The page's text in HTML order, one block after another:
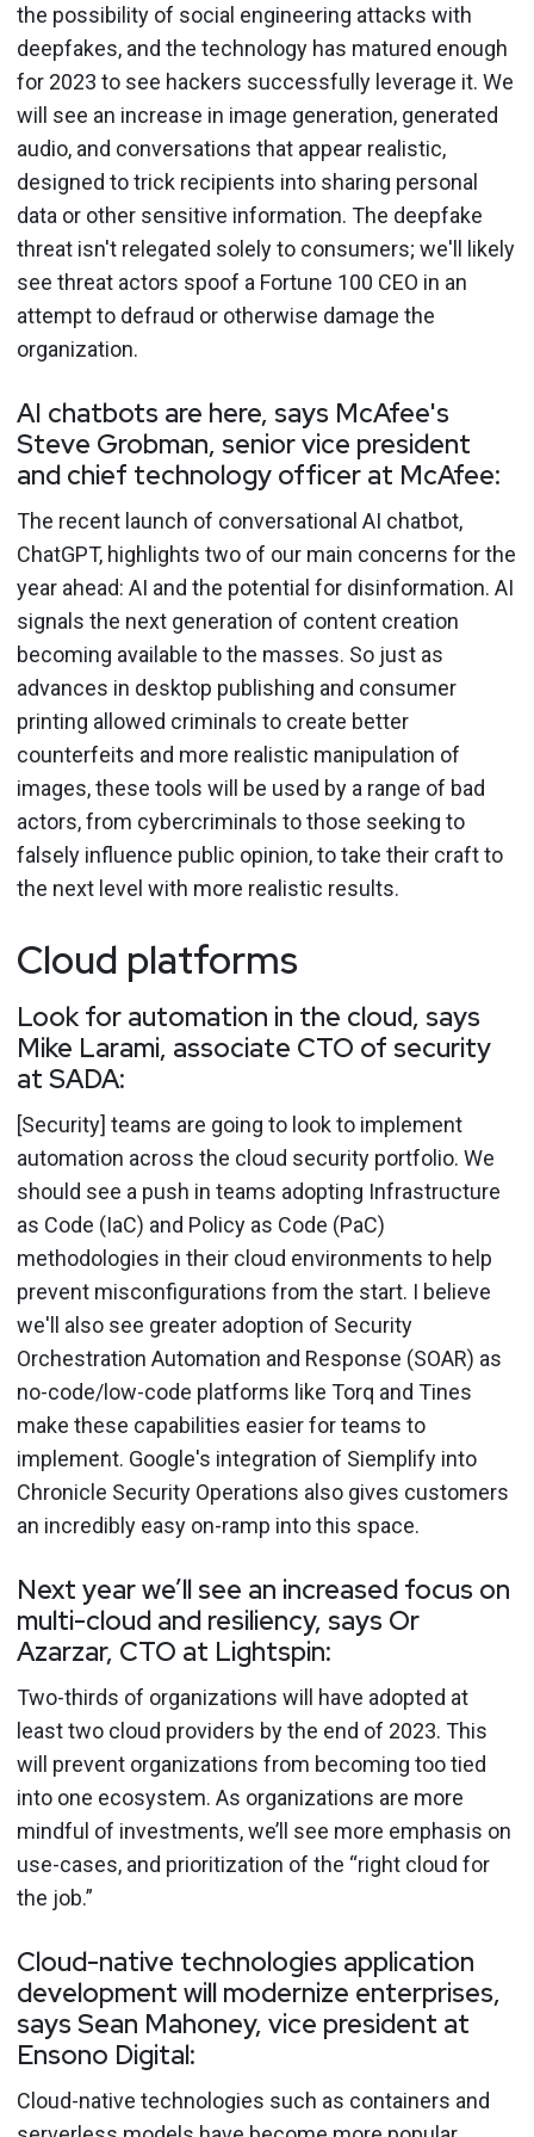
the possibility of social engineering attacks with
deepfakes, and the technology has matured enough
for 2023 to see hackers successfully leverage it. We
will see an increase in image generation, generated
audio, and conversations that appear realistic,
designed to trick recipients into sharing personal
data or other sensitive information. The deepfake
threat isn't relegated solely to consumers; we'll likely
see threat actors spoof a Fortune 100 CEO in an
attempt to defraud or otherwise damage the
organization.
AI chatbots are here, says McAfee's
Steve Grobman, senior vice president
and chief technology officer at McAfee:
The recent launch of conversational AI chatbot,
ChatGPT, highlights two of our main concerns for the
year ahead: AI and the potential for disinformation. AI
signals the next generation of content creation
becoming available to the masses. So just as
advances in desktop publishing and consumer
printing allowed criminals to create better
counterfeits and more realistic manipulation of
images, these tools will be used by a range of bad
actors, from cybercriminals to those seeking to
falsely influence public opinion, to take their craft to
the next level with more realistic results.
Cloud platforms
Look for automation in the cloud, says
Mike Larami, associate CTO of security
at SADA:
[Security] teams are going to look to implement
automation across the cloud security portfolio. We
should see a push in teams adopting Infrastructure
as Code (IaC) and Policy as Code (PaC)
methodologies in their cloud environments to help
prevent misconfigurations from the start. I believe
we'll also see greater adoption of Security
Orchestration Automation and Response (SOAR) as
no-code/low-code platforms like Torq and Tines
make these capabilities easier for teams to
implement. Google's integration of Siemplify into
Chronicle Security Operations also gives customers
an incredibly easy on-ramp into this space.
Next year we’ll see an increased focus on
multi-cloud and resiliency, says Or
Azarzar, CTO at Lightspin:
Two-thirds of organizations will have adopted at
least two cloud providers by the end of 2023. This
will prevent organizations from becoming too tied
into one ecosystem. As organizations are more
mindful of investments, we’ll see more emphasis on
use-cases, and prioritization of the “right cloud for
the job.”
Cloud-native technologies application
development will modernize enterprises,
says Sean Mahoney, vice president at
Ensono Digital:
Cloud-native technologies such as containers and